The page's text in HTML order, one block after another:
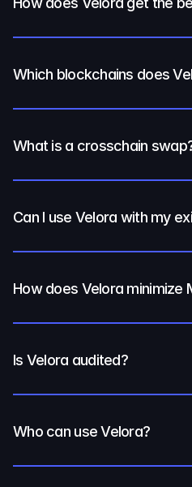
Which blockchains does
What is a crosschain
Can I use Velora with my
How does Velora minimize
Is Velora audited?
Who can use Velora?